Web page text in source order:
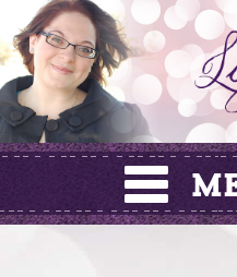
Skip
to
content